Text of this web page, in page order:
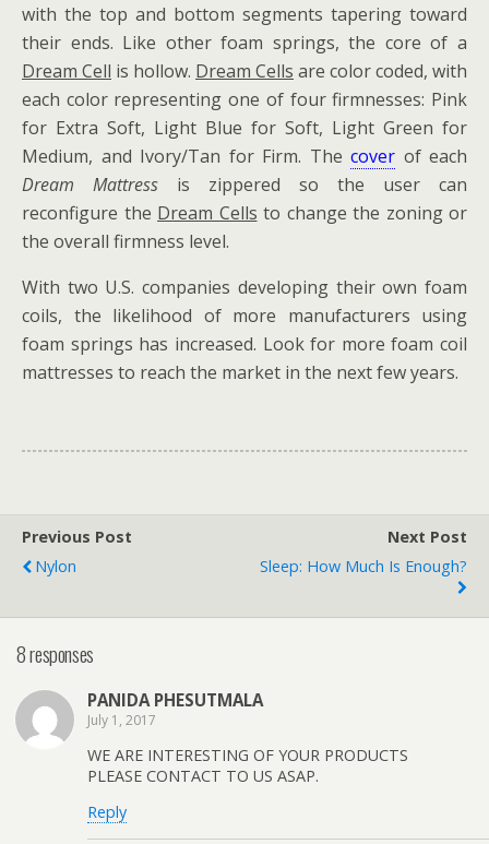
with the top and bottom segments tapering toward
their ends. Like other foam springs, the core of a
Dream Cell is hollow. Dream Cells are color coded, with
each color representing one of four firmnesses: Pink
for Extra Soft, Light Blue for Soft, Light Green for
Medium, and Ivory/Tan for Firm. The cover of each
Dream Mattress is zippered so the user can
reconfigure the Dream Cells to change the zoning or
the overall firmness level.
With two U.S. companies developing their own foam
coils, the likelihood of more manufacturers using
foam springs has increased. Look for more foam coil
mattresses to reach the market in the next few years.
Previous Post
Nylon
Next Post
Sleep: How Much Is Enough?
8 responses
PANIDA PHESUTMALA
July 1, 2017
WE ARE INTERESTING OF YOUR PRODUCTS
PLEASE CONTACT TO US ASAP.
Reply